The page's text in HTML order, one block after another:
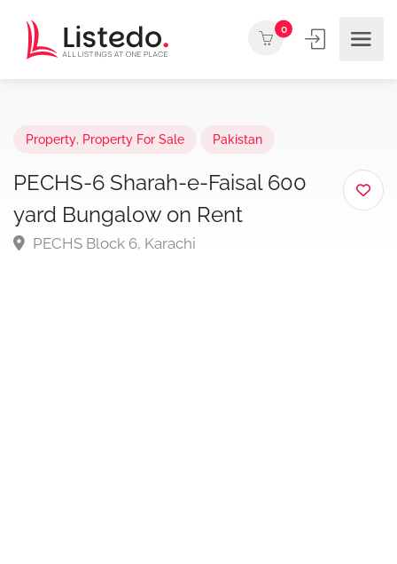
0
Property, Property For Sale Pakistan
PECHS-6 Sharah-e-Faisal 600
yard Bungalow on Rent
PECHS Block 6, Karachi